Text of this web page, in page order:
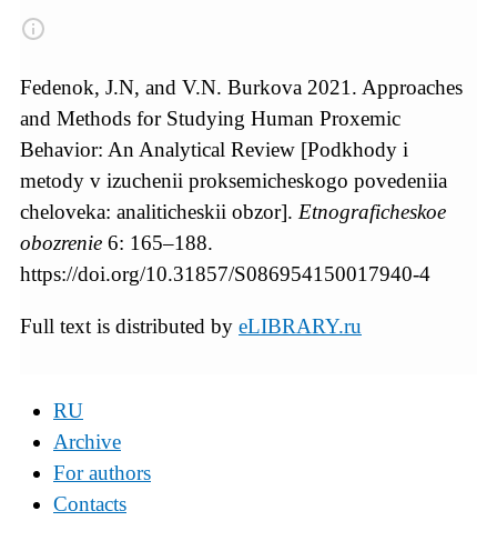
Fedenok, J.N, and V.N. Burkova 2021. Approaches
and Methods for Studying Human Proxemic
Behavior: An Analytical Review [Podkhody i
metody v izuchenii proksemicheskogo povedeniia
cheloveka: analiticheskii obzor]. Etnograficheskoe
obozrenie 6: 165–188.
https://doi.org/10.31857/S086954150017940-4
Full text is distributed by eLIBRARY.ru
RU
Archive
For authors
Contacts